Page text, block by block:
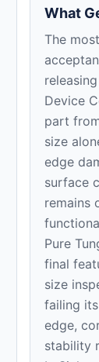
What
The
Device
part
size
edge
surface
remains
Pure
final
size
failing
edge,
stability